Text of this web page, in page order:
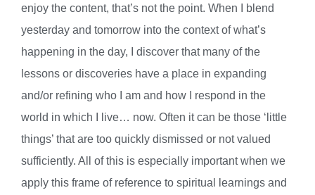
enjoy the content, that’s not the point. When I blend
yesterday and tomorrow into the context of what’s
happening in the day, I discover that many of the
lessons or discoveries have a place in expanding
and/or refining who I am and how I respond in the
world in which I live… now. Often it can be those ‘little
things’ that are too quickly dismissed or not valued
sufficiently. All of this is especially important when we
apply this frame of reference to spiritual learnings and